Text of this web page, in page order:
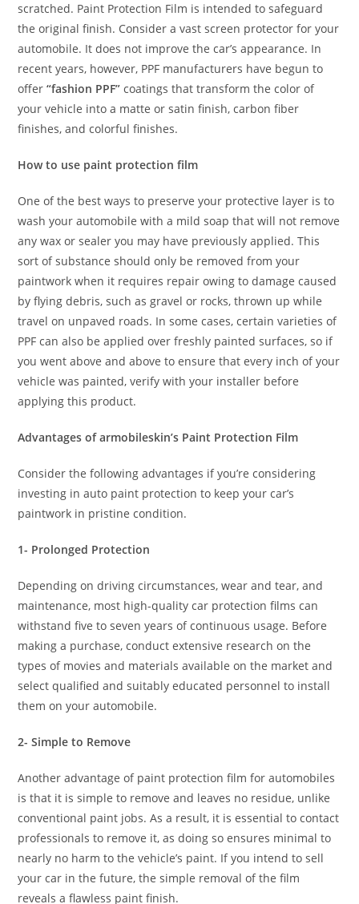
scratched. Paint Protection Film is intended to safeguard
the original finish. Consider a vast screen protector for your
automobile. It does not improve the car’s appearance. In
recent years, however, PPF manufacturers have begun to
offer“fashion PPF” coatings that transform the color of
your vehicle into a matte or satin finish, carbon fiber
finishes, and colorful finishes.
How to use paint protection film
One of the best ways to preserve your protective layer is to
wash your automobile with a mild soap that will not remove
any wax or sealer you may have previously applied. This
sort of substance should only be removed from your
paintwork when it requires repair owing to damage caused
by flying debris, such as gravel or rocks, thrown up while
travel on unpaved roads. In some cases, certain varieties of
PPF can also be applied over freshly painted surfaces, so if
you went above and above to ensure that every inch of your
vehicle was painted, verify with your installer before
applying this product.
Advantages of armobileskin’s Paint Protection Film
Consider the following advantages if you’re considering
investing in auto paint protection to keep your car’s
paintwork in pristine condition.
1- Prolonged Protection
Depending on driving circumstances, wear and tear, and
maintenance, most high-quality car protection films can
withstand five to seven years of continuous usage. Before
making a purchase, conduct extensive research on the
types of movies and materials available on the market and
select qualified and suitably educated personnel to install
them on your automobile.
2- Simple to Remove
Another advantage of paint protection film for automobiles
is that it is simple to remove and leaves no residue, unlike
conventional paint jobs. As a result, it is essential to contact
professionals to remove it, as doing so ensures minimal to
nearly no harm to the vehicle’s paint. If you intend to sell
your car in the future, the simple removal of the film
reveals a flawless paint finish.